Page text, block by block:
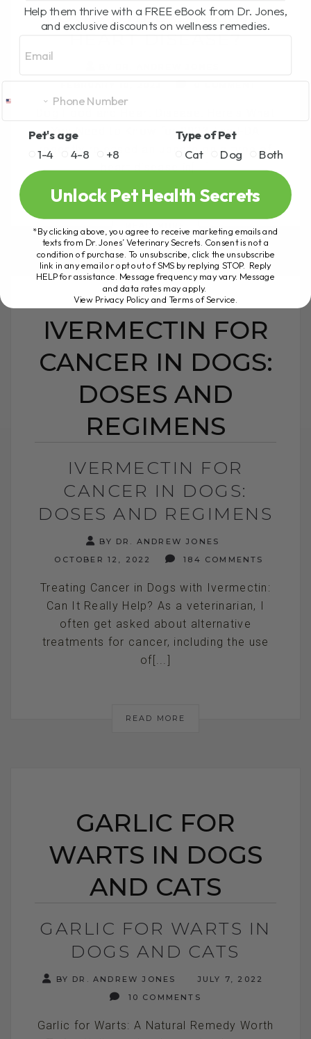
FOOD STILL CAUSING
You Need to Know for 2023 The FDA
recently released an update on a type of
heart disease in[...]
IVERMECTIN FOR
CANCER IN DOGS:
DOSES AND
REGIMENS
IVERMECTIN FOR
CANCER IN DOGS:
DOSES AND REGIMENS
BY DR. ANDREW JONES
OCTOBER 12, 2022
184 COMMENTS
Treating Cancer in Dogs with Ivermectin:
Can It Really Help? As a veterinarian, I
often get asked about alternative
treatments for cancer, including the use
of[...]
READ MORE
GARLIC FOR
WARTS IN DOGS
AND CATS
GARLIC FOR WARTS IN
DOGS AND CATS
BY DR. ANDREW JONES
JULY 7, 2022
10 COMMENTS
Garlic for Warts: A Natural Remedy Worth
Help them thrive with a FREE eBook from Dr. Jones,
and exclusive discounts on wellness remedies.
Pet's age
1-4
4-8 +8
Type of Pet
Cat
Dog Both
Unlock Pet Health Secrets
*By clicking above, you agree to receive marketing emails and
texts from Dr. Jones’ Veterinary Secrets. Consent is not a
condition of purchase. To unsubscribe, click the unsubscribe
link in any email or opt out of SMS by replying STOP. Reply
HELP for assistance. Message frequency may vary. Message
and data rates may apply.
View Privacy Policy and Terms of Service.